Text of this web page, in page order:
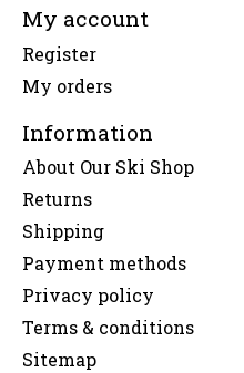
My account
Register
My orders
Information
About Our Ski Shop
Returns
Shipping
Payment methods
Privacy policy
Terms & conditions
Sitemap